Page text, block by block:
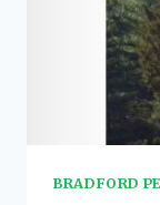
BRADFORD